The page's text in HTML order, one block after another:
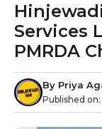
Services
PMRDA
By Priya
Published on: